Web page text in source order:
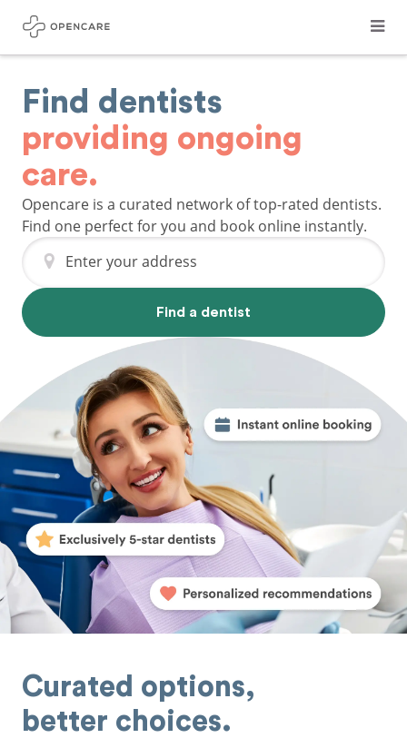
Find dentists
providing ongoing
care.
Opencare is a curated network of top-rated dentists.
Find one perfect for you and book online instantly.
Enter your address
Find a dentist
Curated options,
better choices.